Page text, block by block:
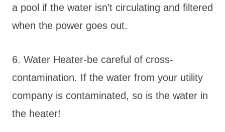
a pool if the water isn’t circulating and filtered
when the power goes out.
6. Water Heater-be careful of cross-
contamination. If the water from your utility
company is contaminated, so is the water in
the heater!